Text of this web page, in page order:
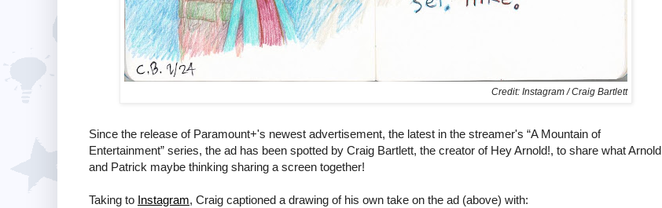
Credit: Instagram / Craig Bartlett
Since the release of Paramount+'s newest advertisement, the latest in the streamer's “A Mountain of
Entertainment” series, the ad has been spotted by Craig Bartlett, the creator of Hey Arnold!, to share what Arnold
and Patrick maybe thinking sharing a screen together!
Taking to Instagram, Craig captioned a drawing of his own take on the ad (above) with: